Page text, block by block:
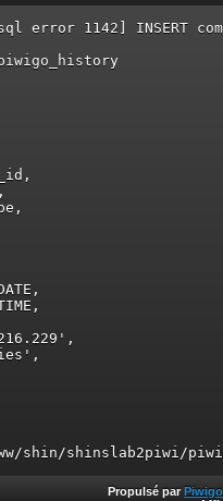
error 1142] INSERT
piwigo_history
Propulsé par Piwigo